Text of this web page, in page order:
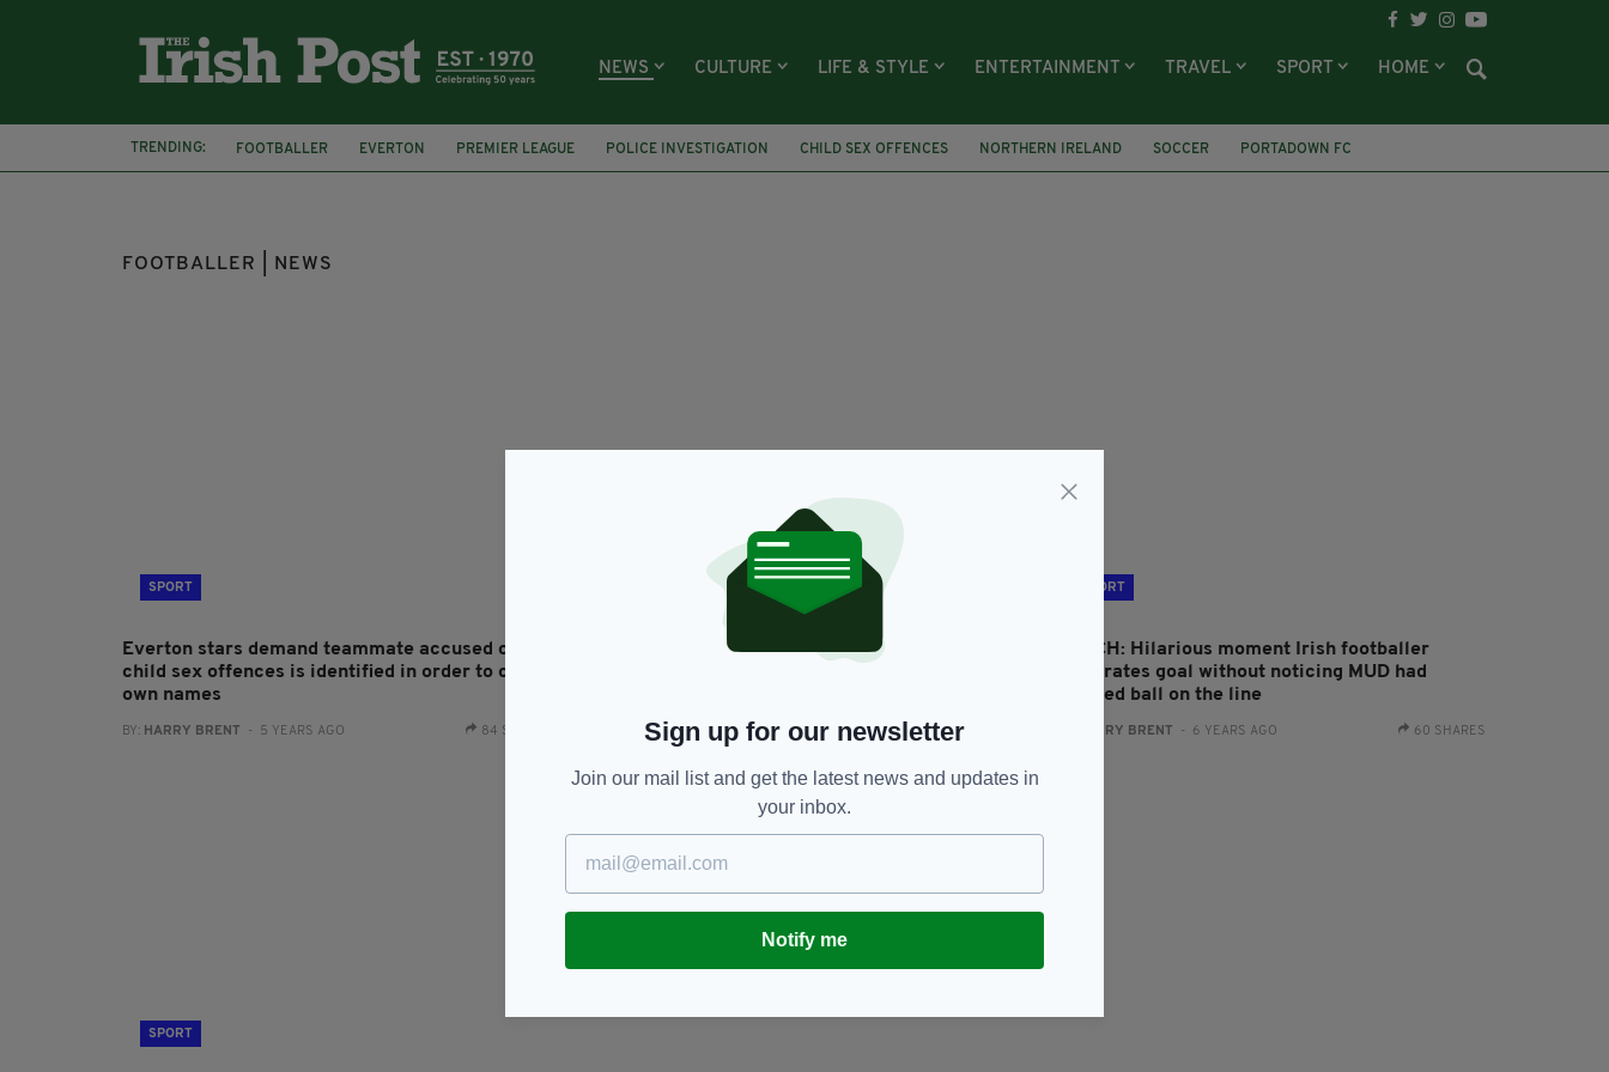
NEWS CULTURE LIFE & STYLE ENTERTAINMENT TRAVEL SPORT HOME
TRENDING: FOOTBALLER EVERTON PREMIER LEAGUE POLICE INVESTIGATION CHILD SEX OFFENCES NORTHERN IRELAND SOCCER
PORTADOWN FC
FUNNY VIDEO
NIFL CHAMPIONSHIP FEATURED IRELAND
FOOTBALLER | NEWS
SPORT
Everton stars demand teammate accused of
child sex offences is identified in order to clear
own names
BY: HARRY BRENT - 5 YEARS AGO 84 SHARES
Wife of Everton footballer arrested over child
SPORT
WATCH: Hilarious moment Irish footballer
celebrates goal without noticing MUD had
stopped ball on the line
HARRY BRENT - 6 YEARS AGO 60 SHARES
SPORT
Sign up for our newsletter
Join our mail list and get the latest news and updates in
your inbox.
Notify me